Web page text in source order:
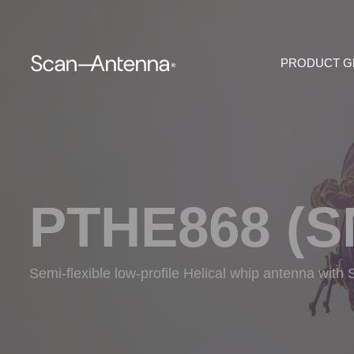
PRODUCT
PTHE868
Semi-flexible low-profile Helical whip antenna with